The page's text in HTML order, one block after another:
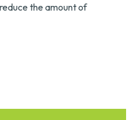
the amount of